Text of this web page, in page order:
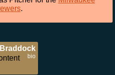
.
bio